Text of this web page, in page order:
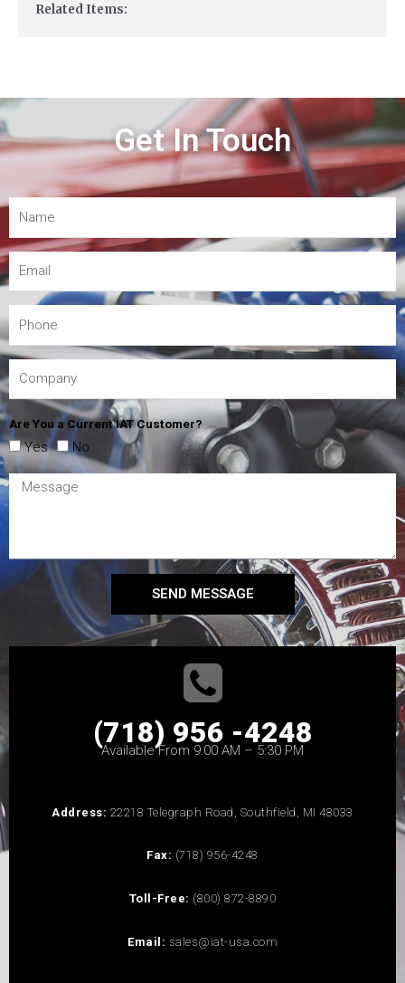
Related Items:
Get In Touch
Are You a Current IAT Customer?
Yes No
SEND MESSAGE
(718) 956 -4248
Available From 9:00 AM – 5:30 PM
Address: 22218 Telegraph Road, Southfield, MI 48033
Fax: (718) 956-4248
Toll-Free: (800) 872-8890
Email: sales@iat-usa.com